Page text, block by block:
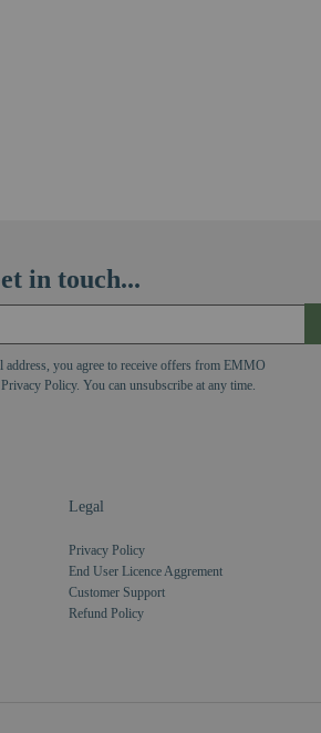
in touch...
you agree to receive offers from EMMO
Policy. You can unsubscribe at any time.
Legal
Privacy Policy
End User Licence Aggrement
Customer Support
Refund Policy